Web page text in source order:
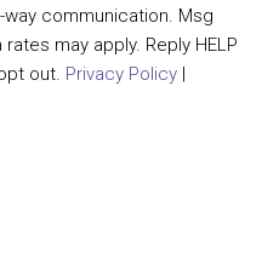
communication. Msg
may apply. Reply HELP
out. Privacy Policy